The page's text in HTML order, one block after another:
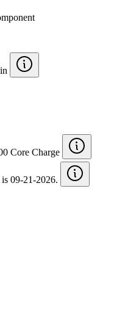
Core Charge
09-21-2026.